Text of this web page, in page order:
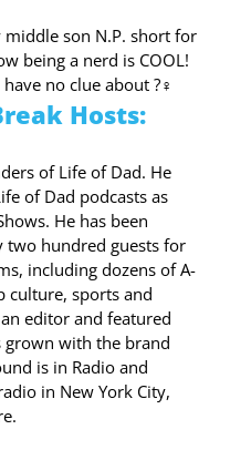
middle son N.P. short for
being a nerd is COOL!
no clue about ?‍♀️
Hosts:
of Life of Dad. He
of Dad podcasts as
He has been
two hundred guests for
including dozens of A-
culture, sports and
editor and featured
grown with the brand
is in Radio and
in New York City,